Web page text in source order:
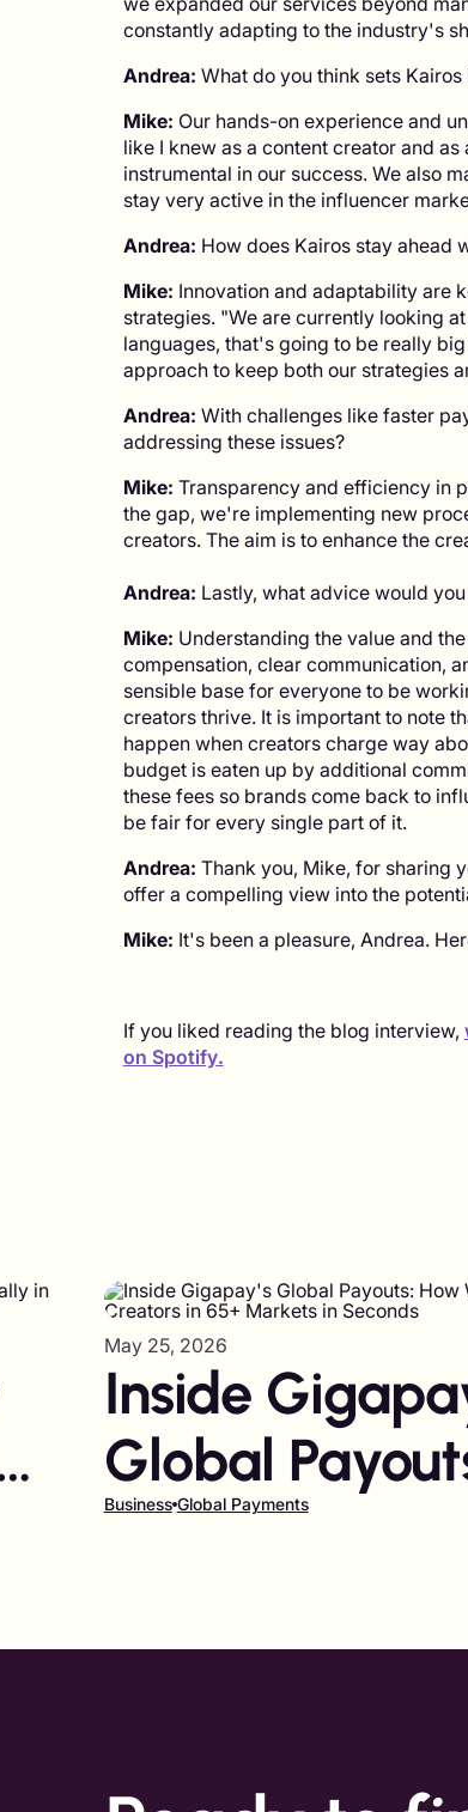
constantly adapting to the industry's
Andrea: What do you think sets
Mike: Our hands-on experience and
like I knew as a content creator and
instrumental in our success. We also
stay very active in the influencer
Andrea: How does Kairos stay ahead
Mike: Innovation and adaptability are
strategies. "We are currently looking
languages, that's going to be really
approach to keep both our strategies
Andrea: With challenges like faster
addressing these issues?
Mike: Transparency and efficiency in
the gap, we're implementing new
creators. The aim is to enhance the
Andrea: Lastly, what advice would
Mike: Understanding the value and
compensation, clear communication,
sensible base for everyone to be
creators thrive. It is important to note
happen when creators charge way
budget is eaten up by additional
these fees so brands come back to
be fair for every single part of it.
Andrea: Thank you, Mike, for sharing
offer a compelling view into the
Mike: It's been a pleasure, Andrea.
If you liked reading the blog interview,
on Spotify.
May 25, 2026
Inside
Global
How We Pay
Markets in
Business Global Payments